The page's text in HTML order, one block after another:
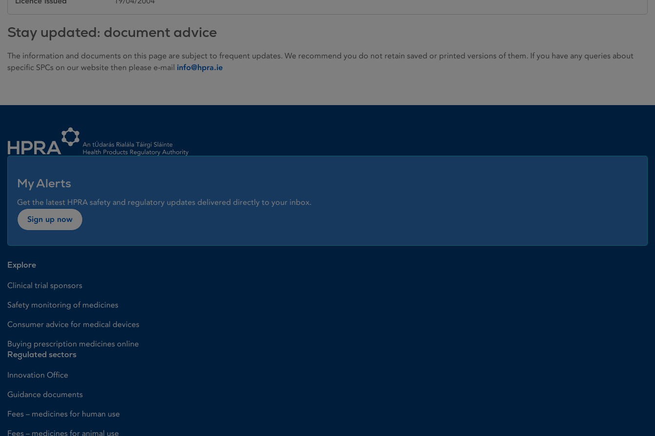
Stay updated: document advice
The information and documents on this page are subject to frequent updates. We recommend you do not retain saved or printed versions of them. If you have any queries about
specific SPCs on our website then please e-mail info@hpra.ie
My Alerts
Get the latest HPRA safety and regulatory updates delivered directly to your inbox.
Sign up now
Explore
Clinical trial sponsors
Safety monitoring of medicines
Consumer advice for medical devices
Buying prescription medicines online
Regulated sectors
Innovation Office
Guidance documents
Fees – medicines for human use
Fees – medicines for animal use